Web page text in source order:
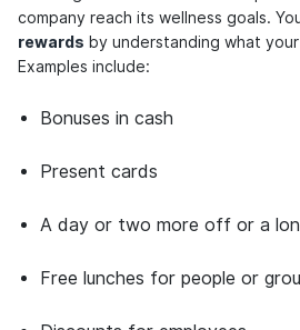
company reach its wellness goals.
rewards by understanding what
Examples include:
Bonuses in cash
Present cards
A day or two more off or a
Free lunches for people or